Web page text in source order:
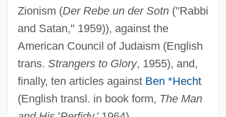
Zionism (Der Rebe un der Sotn("Rabbi
and Satan," 1959)), against the
American Council of Judaism (English
trans. Strangers to Glory, 1955), and,
finally, ten articles against Ben *Hecht
(English transl. in book form, The Man
Lieberkühn's Glands
Lieber, Thomas
Lieber, Robert J. 1941- (Robert James